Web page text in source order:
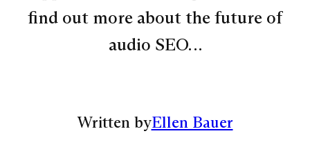
find out more about the future of
audio SEO…
Written byEllen Bauer